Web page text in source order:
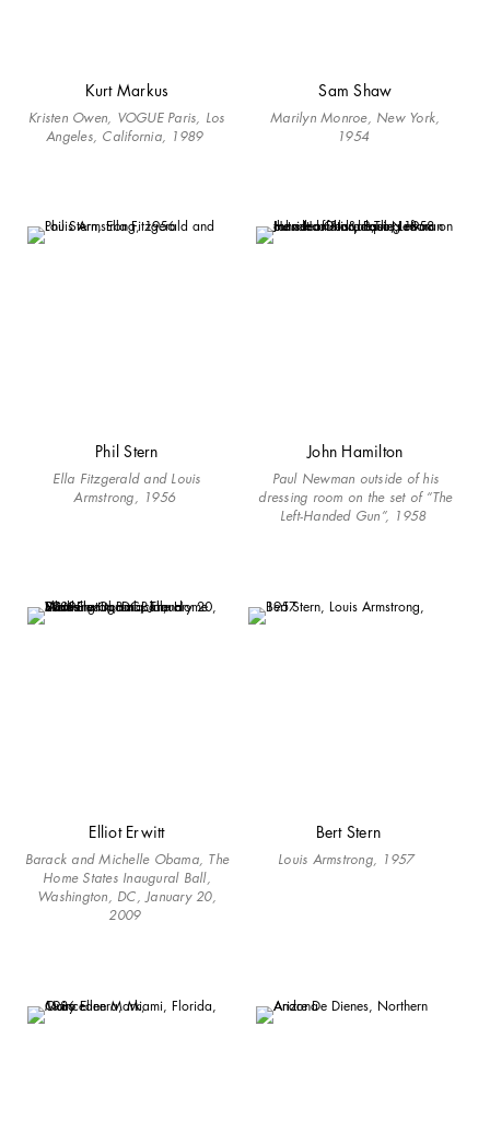
Kurt Markus
Kristen Owen, VOGUE Paris, Los
Angeles, California, 1989
Sam Shaw
Marilyn Monroe, New York,
1954
Phil Stern
Ella Fitzgerald and Louis
Armstrong, 1956
John Hamilton
Paul Newman outside of his
dressing room on the set of “The
Left-Handed Gun”, 1958
Elliot Erwitt
Barack and Michelle Obama, The
Home States Inaugural Ball,
Washington, DC, January 20,
2009
Bert Stern
Louis Armstrong, 1957